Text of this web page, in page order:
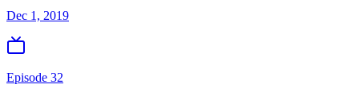
Dec 1, 2019
Episode 32